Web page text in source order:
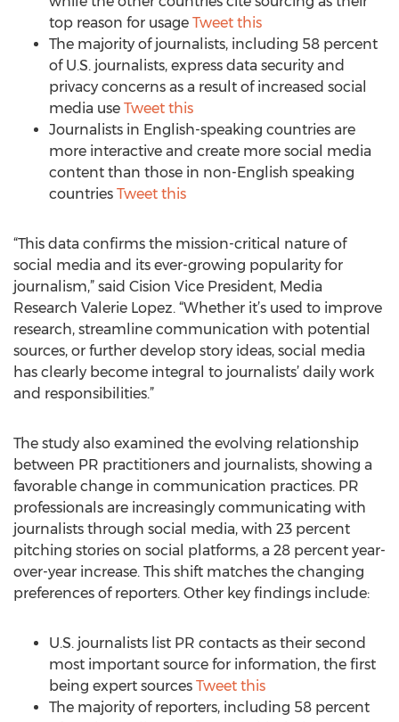
top reason for usage Tweet this
The majority of journalists, including 58 percent
of U.S. journalists, express data security and
privacy concerns as a result of increased social
media use Tweet this
Journalists in English-speaking countries are
more interactive and create more social media
content than those in non-English speaking
countries Tweet this
“This data confirms the mission-critical nature of
social media and its ever-growing popularity for
journalism,” said Cision Vice President, Media
Research Valerie Lopez. “Whether it’s used to improve
research, streamline communication with potential
sources, or further develop story ideas, social media
has clearly become integral to journalists’ daily work
and responsibilities.”
The study also examined the evolving relationship
between PR practitioners and journalists, showing a
favorable change in communication practices. PR
professionals are increasingly communicating with
journalists through social media, with 23 percent
pitching stories on social platforms, a 28 percent year-
over-year increase. This shift matches the changing
preferences of reporters. Other key findings include:
U.S. journalists list PR contacts as their second
most important source for information, the first
being expert sources Tweet this
The majority of reporters, including 58 percent